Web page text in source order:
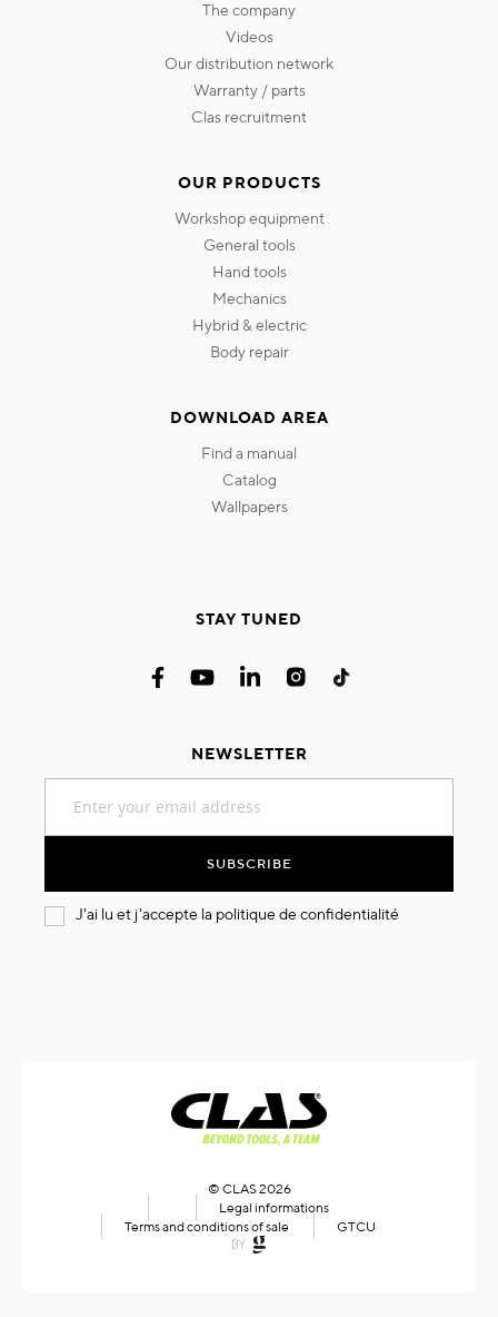
the company
videos
our distribution network
warranty / parts
clas recruitment
OUR PRODUCTS
workshop equipment
general tools
hand tools
mechanics
hybrid & electric
body repair
DOWNLOAD AREA
find a manual
catalog
wallpapers
STAY TUNED
NEWSLETTER
for
SUBSCRIBE
J'ai lu et j'accepte la politique de confidentialité
© CLAS 2026
Legal informations
Terms and conditions of sale
GTCU